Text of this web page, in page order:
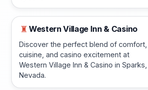
♜ Western Village Inn & Casino
Discover the perfect blend of comfort,
cuisine, and casino excitement at
Western Village Inn & Casino in Sparks,
Nevada.